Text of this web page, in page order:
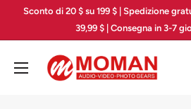
Sconto di 20 $ su 199 $ | Spedizione
39,99 $ | Consegna in 3-7
Moman
PhotoGears